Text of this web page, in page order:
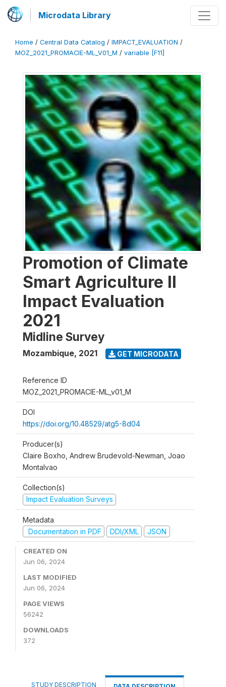
Microdata Library
Home / Central Data Catalog / IMPACT_EVALUATION /
MOZ_2021_PROMACIE-ML_V01_M / variable [F11]
Promotion of Climate
Smart Agriculture II
Impact Evaluation
2021
Midline Survey
Mozambique, 2021 GET MICRODATA
Reference ID
MOZ_2021_PROMACIE-ML_v01_M
DOI
https://doi.org/10.48529/atg5-8d04
Producer(s)
Claire Boxho, Andrew Brudevold-Newman, Joao
Montalvao
Collection(s)
Impact Evaluation Surveys
Metadata
Documentation in PDF
DDI/XML JSON
CREATED ON
Jun 06, 2024
LAST MODIFIED
Jun 06, 2024
PAGE VIEWS
56242
DOWNLOADS
372
STUDY DESCRIPTION